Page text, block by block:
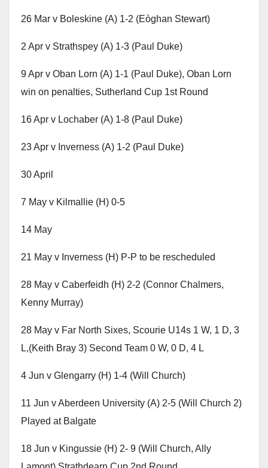
26 Mar v Boleskine (A) 1-2 (Eòghan Stewart)
2 Apr v Strathspey (A) 1-3 (Paul Duke)
9 Apr v Oban Lorn (A) 1-1 (Paul Duke), Oban Lorn
win on penalties, Sutherland Cup 1st Round
16 Apr v Lochaber (A) 1-8 (Paul Duke)
23 Apr v Inverness (A) 1-2 (Paul Duke)
30 April
7 May v Kilmallie (H) 0-5
14 May
21 May v Inverness (H) P-P to be rescheduled
28 May v Caberfeidh (H) 2-2 (Connor Chalmers,
Kenny Murray)
28 May v Far North Sixes, Scourie U14s 1 W, 1 D, 3
L,(Keith Bray 3) Second Team 0 W, 0 D, 4 L
4 Jun v Glengarry (H) 1-4 (Will Church)
11 Jun v Aberdeen University (A) 2-5 (Will Church 2)
Played at Balgate
18 Jun v Kingussie (H) 2- 9 (Will Church, Ally